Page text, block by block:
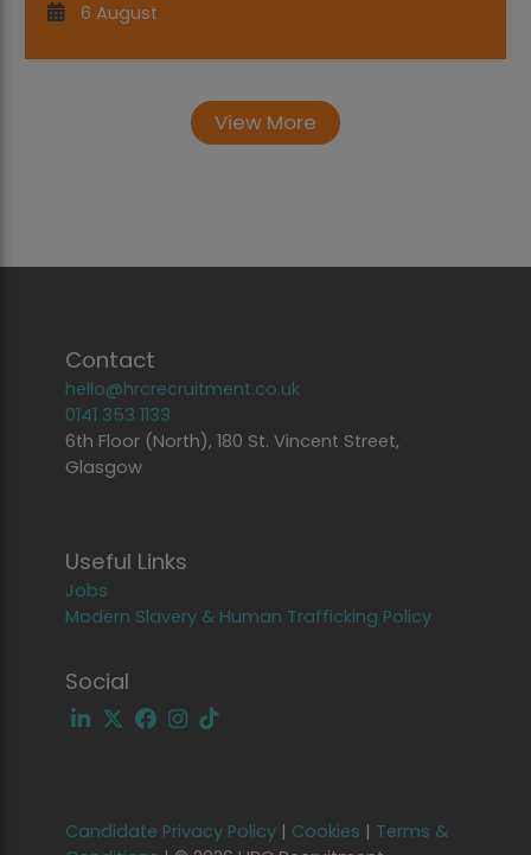
6 August
View More
Contact
hello@hrcrecruitment.co.uk
0141 353 1133
6th Floor (North), 180 St. Vincent Street,
Glasgow
Useful Links
Jobs
Modern Slavery & Human Trafficking Policy
Social
Candidate Privacy Policy | Cookies | Terms &